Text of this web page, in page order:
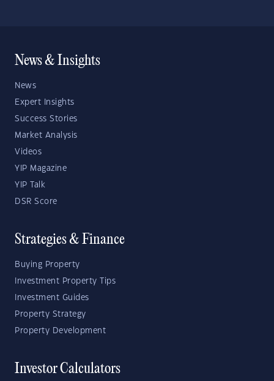
News & Insights
News
Expert Insights
Success Stories
Market Analysis
Videos
YIP Magazine
YIP Talk
DSR Score
Strategies & Finance
Buying Property
Investment Property Tips
Investment Guides
Property Strategy
Property Development
Investor Calculators